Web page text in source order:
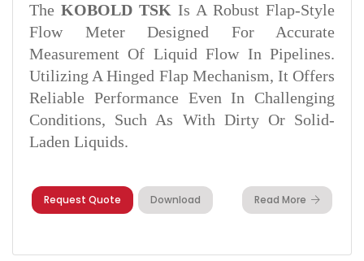
The KOBOLD TSK Is A Robust Flap-Style
Flow Meter Designed For Accurate
Measurement Of Liquid Flow In Pipelines.
Utilizing A Hinged Flap Mechanism, It Offers
Reliable Performance Even In Challenging
Conditions, Such As With Dirty Or Solid-
Laden Liquids.
Request Quote Download Read More